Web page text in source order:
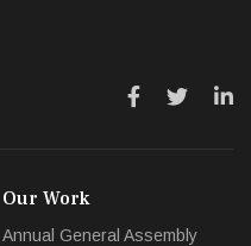
Our Work
Annual General Assembly